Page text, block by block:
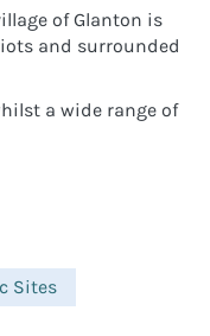
of Glanton is
and surrounded
a wide range of
Sites